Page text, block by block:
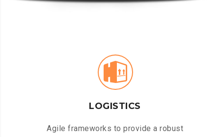
LOGISTICS
Agile frameworks to provide a robust